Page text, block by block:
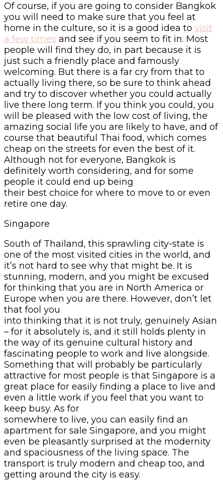
Of course, if you are going to consider Bangkok
you will need to make sure that you feel at
home in the culture, so it is a good idea to visit
a few times and see if you seem to fit in. Most
people will find they do, in part because it is
just such a friendly place and famously
welcoming. But there is a far cry from that to
actually living there, so be sure to think ahead
and try to discover whether you could actually
live there long term. If you think you could, you
will be pleased with the low cost of living, the
amazing social life you are likely to have, and of
course that beautiful Thai food, which comes
cheap on the streets for even the best of it.
Although not for everyone, Bangkok is
definitely worth considering, and for some
people it could end up being
their best choice for where to move to or even
retire one day.
Singapore
South of Thailand, this sprawling city-state is
one of the most visited cities in the world, and
it’s not hard to see why that might be. It is
stunning, modern, and you might be excused
for thinking that you are in North America or
Europe when you are there. However, don’t let
that fool you
into thinking that it is not truly, genuinely Asian
– for it absolutely is, and it still holds plenty in
the way of its genuine cultural history and
fascinating people to work and live alongside.
Something that will probably be particularly
attractive for most people is that Singapore is a
great place for easily finding a place to live and
even a little work if you feel that you want to
keep busy. As for
somewhere to live, you can easily find an
apartment for sale Singapore, and you might
even be pleasantly surprised at the modernity
and spaciousness of the living space. The
transport is truly modern and cheap too, and
getting around the city is easy.